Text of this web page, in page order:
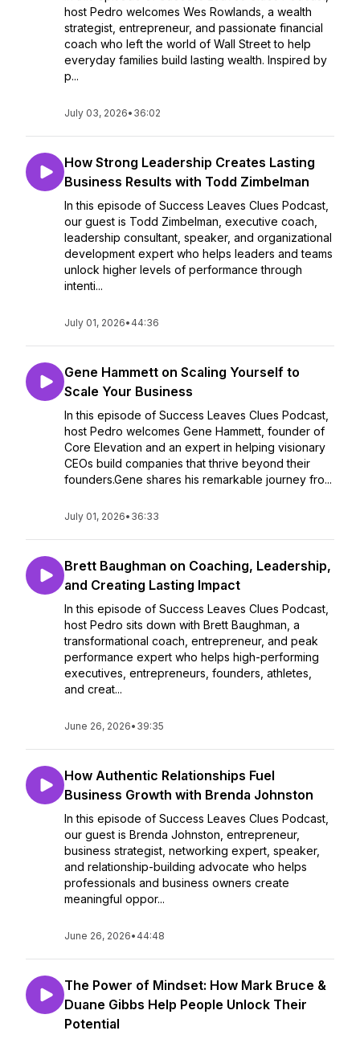
host Pedro welcomes Wes Rowlands, a wealth
strategist, entrepreneur, and passionate financial
coach who left the world of Wall Street to help
everyday families build lasting wealth. Inspired by
p...
July 03, 2026• 36:02
How Strong Leadership Creates Lasting
Business Results with Todd Zimbelman
In this episode of Success Leaves Clues Podcast,
our guest is Todd Zimbelman, executive coach,
leadership consultant, speaker, and organizational
development expert who helps leaders and teams
unlock higher levels of performance through
intenti...
July 01, 2026• 44:36
Gene Hammett on Scaling Yourself to
Scale Your Business
In this episode of Success Leaves Clues Podcast,
host Pedro welcomes Gene Hammett, founder of
Core Elevation and an expert in helping visionary
CEOs build companies that thrive beyond their
founders.Gene shares his remarkable journey fro...
July 01, 2026• 36:33
Brett Baughman on Coaching, Leadership,
and Creating Lasting Impact
In this episode of Success Leaves Clues Podcast,
host Pedro sits down with Brett Baughman, a
transformational coach, entrepreneur, and peak
performance expert who helps high-performing
executives, entrepreneurs, founders, athletes,
and creat...
June 26, 2026• 39:35
How Authentic Relationships Fuel
Business Growth with Brenda Johnston
In this episode of Success Leaves Clues Podcast,
our guest is Brenda Johnston, entrepreneur,
business strategist, networking expert, speaker,
and relationship-building advocate who helps
professionals and business owners create
meaningful oppor...
June 26, 2026• 44:48
The Power of Mindset: How Mark Bruce &
Duane Gibbs Help People Unlock Their
Potential